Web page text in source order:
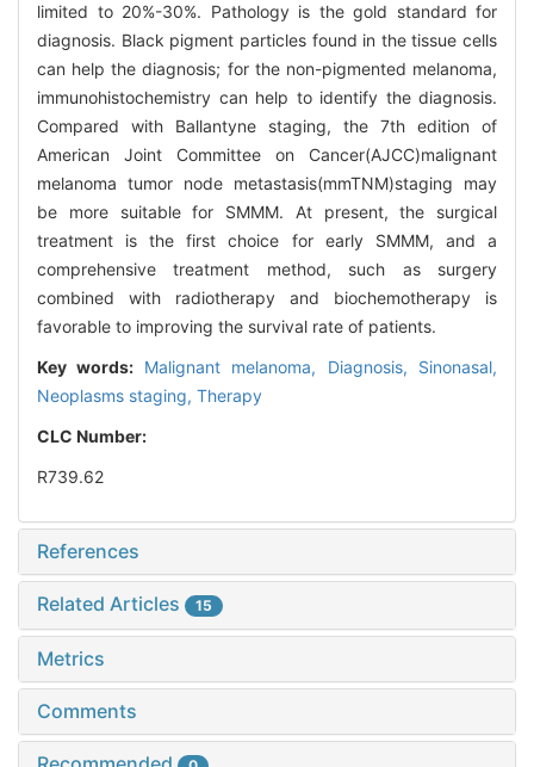
limited to 20%-30%. Pathology is the gold standard for
diagnosis. Black pigment particles found in the tissue cells
can help the diagnosis; for the non-pigmented melanoma,
immunohistochemistry can help to identify the diagnosis.
Compared with Ballantyne staging, the 7th edition of
American Joint Committee on Cancer(AJCC)malignant
melanoma tumor node metastasis(mmTNM)staging may
be more suitable for SMMM. At present, the surgical
treatment is the first choice for early SMMM, and a
comprehensive treatment method, such as surgery
combined with radiotherapy and biochemotherapy is
favorable to improving the survival rate of patients.
Key words: Malignant melanoma, Diagnosis, Sinonasal,
Neoplasms staging, Therapy
CLC Number:
R739.62
References
Related Articles 15
Metrics
Comments